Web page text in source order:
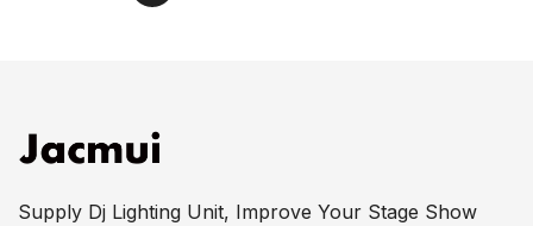
Supply Dj Lighting Unit, Improve Your Stage Show